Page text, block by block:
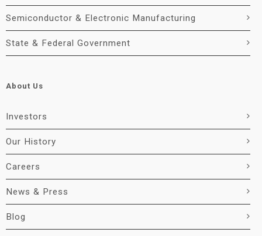
Semiconductor & Electronic Manufacturing
State & Federal Government
About Us
Investors
Our History
Careers
News & Press
Blog